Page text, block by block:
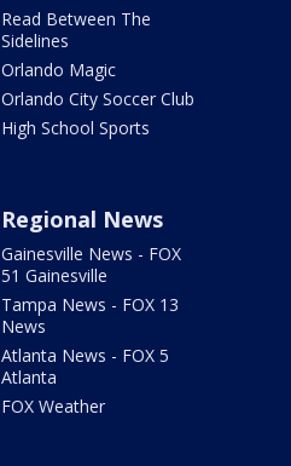
Read Between The
Sidelines
Orlando Magic
Orlando City Soccer Club
High School Sports
Regional News
Gainesville News - FOX
51 Gainesville
Tampa News - FOX 13
News
Atlanta News - FOX 5
Atlanta
FOX Weather